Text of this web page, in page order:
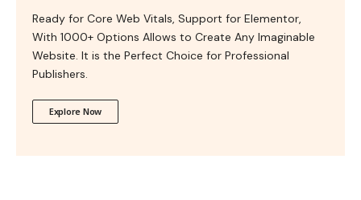
Ready for Core Web Vitals, Support for Elementor,
With 1000+ Options Allows to Create Any Imaginable
Website. It is the Perfect Choice for Professional
Publishers.
Explore Now